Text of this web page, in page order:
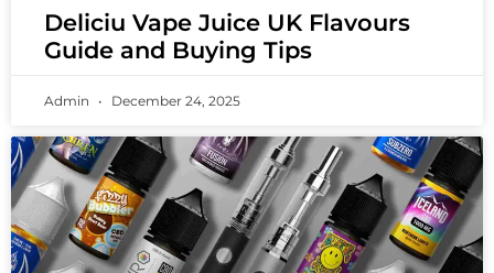
Deliciu Vape Juice UK Flavours
Guide and Buying Tips
Admin December 24, 2025